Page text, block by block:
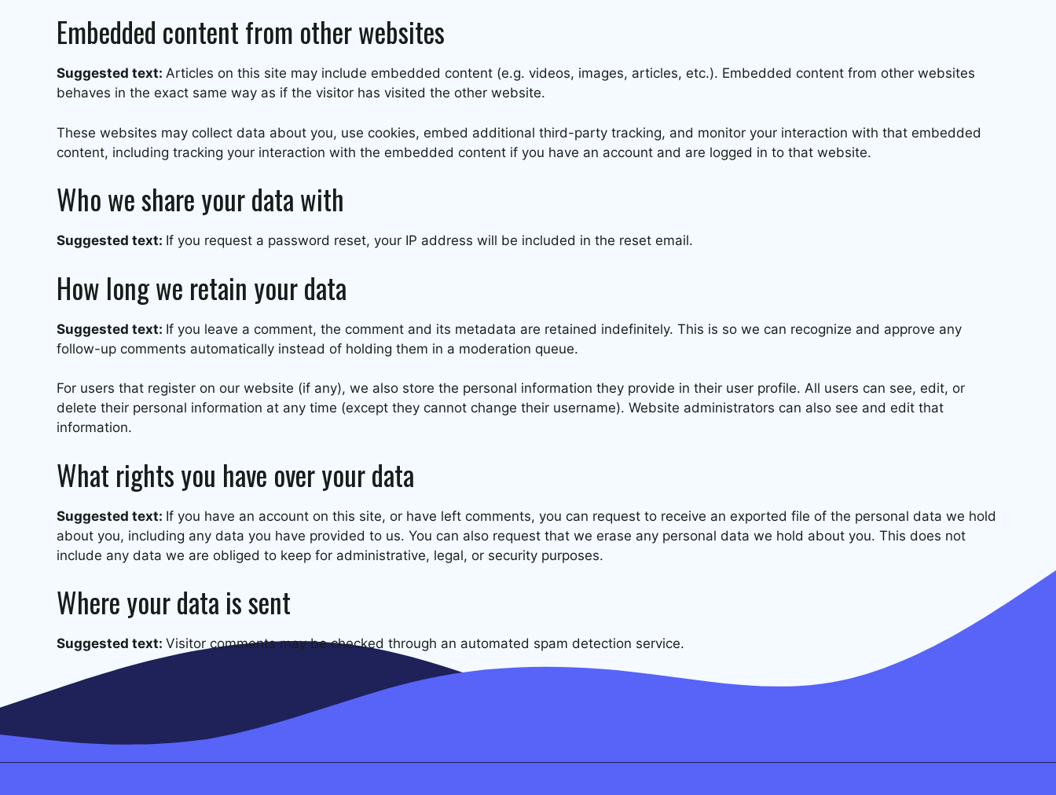
Embedded content from other websites
Suggested text: Articles on this site may include embedded content (e.g. videos, images, articles, etc.). Embedded content from other websites
behaves in the exact same way as if the visitor has visited the other website.
These websites may collect data about you, use cookies, embed additional third-party tracking, and monitor your interaction with that embedded
content, including tracking your interaction with the embedded content if you have an account and are logged in to that website.
Who we share your data with
Suggested text: If you request a password reset, your IP address will be included in the reset email.
How long we retain your data
Suggested text: If you leave a comment, the comment and its metadata are retained indefinitely. This is so we can recognize and approve any
follow-up comments automatically instead of holding them in a moderation queue.
For users that register on our website (if any), we also store the personal information they provide in their user profile. All users can see, edit, or
delete their personal information at any time (except they cannot change their username). Website administrators can also see and edit that
information.
What rights you have over your data
Suggested text: If you have an account on this site, or have left comments, you can request to receive an exported file of the personal data we hold
about you, including any data you have provided to us. You can also request that we erase any personal data we hold about you. This does not
include any data we are obliged to keep for administrative, legal, or security purposes.
Where your data is sent
Suggested text: Visitor comments may be checked through an automated spam detection service.